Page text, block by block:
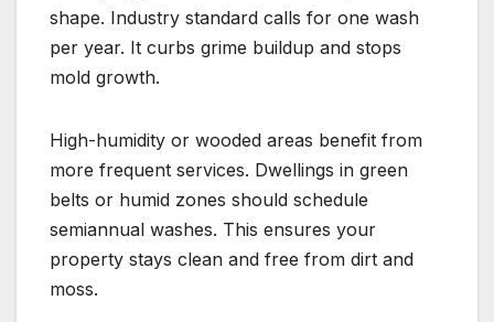
shape. Industry standard calls for one wash
per year. It curbs grime buildup and stops
mold growth.
High-humidity or wooded areas benefit from
more frequent services. Dwellings in green
belts or humid zones should schedule
semiannual washes. This ensures your
property stays clean and free from dirt and
moss.